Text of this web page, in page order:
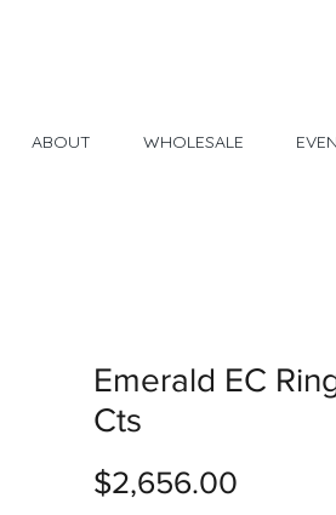
ABOUT WHOLESALE
Emerald EC
Cts
$2,656.00